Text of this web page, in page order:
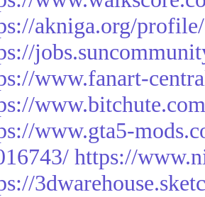
akniga.org/
www.fanart-
www.gta5-
https://